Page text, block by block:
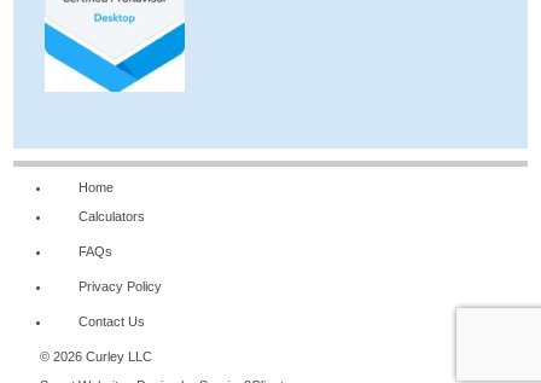
Home
Calculators
FAQs
Privacy Policy
Contact Us
© 2026 Curley LLC